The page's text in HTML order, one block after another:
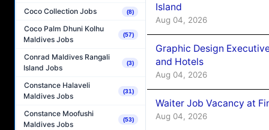
Coco Collection Jobs (8)
Coco Palm Dhuni Kolhu
Maldives Jobs
(57)
Conrad Maldives Rangali
Island Jobs
(3)
Constance Halaveli
Maldives Jobs
(31)
Constance Moofushi
Maldives Jobs
(53)
Island
Aug 04, 2026
Graphic Design
and Hotels
Aug 04, 2026
Waiter Job Vacancy at
Aug 04, 2026